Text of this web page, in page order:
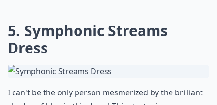
5. Symphonic Streams
Dress
I can't be the only person mesmerized by the brilliant